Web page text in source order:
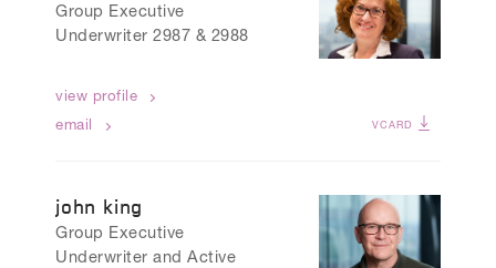
Group Executive
Underwriter 2987 & 2988
view profile
email
VCARD
john king
Group Executive
Underwriter and Active